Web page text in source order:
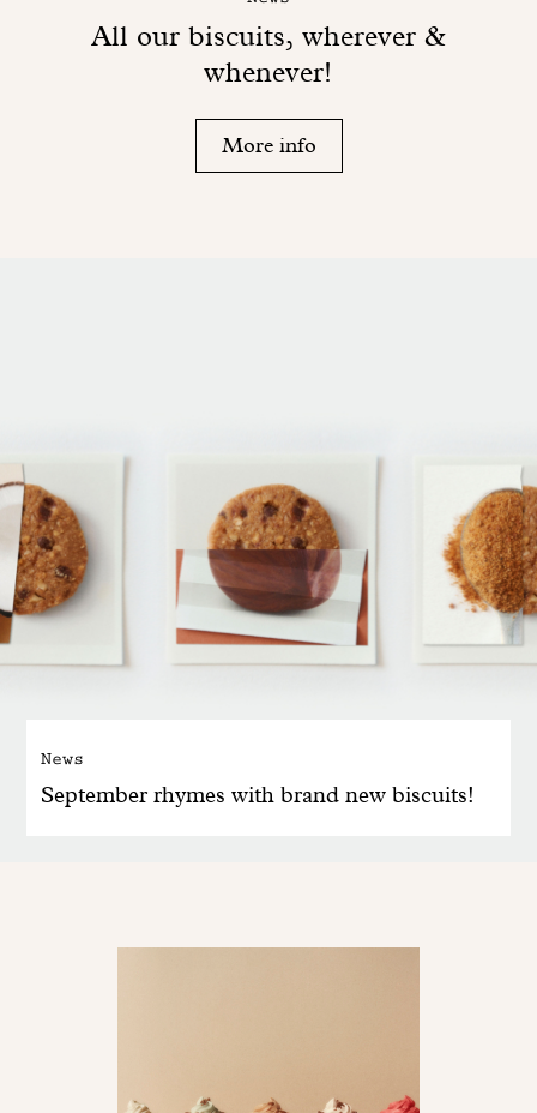
All our biscuits, wherever &
whenever!
More info
News
September rhymes with brand new biscuits!